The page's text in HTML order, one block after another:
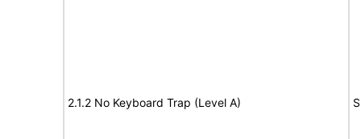
2.1.2 No Keyboard Trap (Level A)